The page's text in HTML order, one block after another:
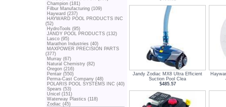
Champion (181)
Filbur Manufacturing (109)
Hayward (237)
HAYWARD POOL PRODUCTS INC
(52)
HydroTools (95)
JANDY POOL PRODUCTS (132)
Lasco (95)
Marathon Industries (40)
MAXPOWER PRECISION PARTS
(377)
Murray (67)
Natural Chemistry (82)
Oregon (216)
Pentair (550)
Perma-Cast Company (48)
POLARIS POOL SYSTEMS INC (40)
Spears (53)
Unicel (151)
Waterway Plastics (118)
Zodiac (45)
Jandy Zodiac MX8 Ultra Efficient
Suction Pool Clea
$485.57